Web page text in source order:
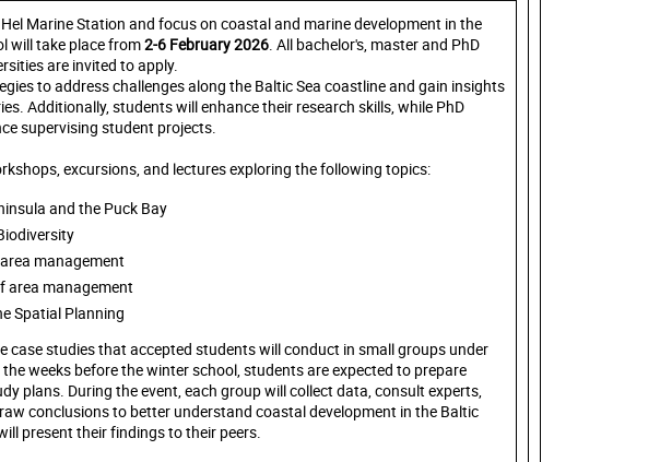
Marine Station and focus on coastal and marine development in the
will take place from2-6 February 2026. All bachelor's, master and PhD
are invited to apply.
to address challenges along the Baltic Sea coastline and gain insights
Additionally, students will enhance their research skills, while PhD
supervising student projects.
excursions, and lectures exploring the following topics:
and the Puck Bay
management
area management
Spatial Planning
case studies that accepted students will conduct in small groups under
weeks before the winter school, students are expected to prepare
plans. During the event, each group will collect data, consult experts,
conclusions to better understand coastal development in the Baltic
present their findings to their peers.